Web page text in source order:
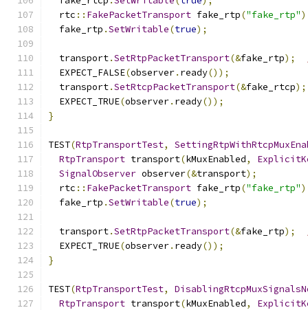
  rtc
:: FakePacketTransport fake_rtp("fake_rtp"
  fake_rtp
.SetWritable(true);
  transport
.SetRtpPacketTransport(&fake_rtp);
  EXPECT_FALSE
(observer. ready());
  transport
.SetRtcpPacketTransport(&fake_rtcp);
  EXPECT_TRUE
(observer. ready());
}
TEST(RtpTransportTest,
RtpTransport transport(kMuxEnabled,
SignalObserver observer(&transport);
  rtc
:: FakePacketTransport fake_rtp("fake_rtp"
  fake_rtp
.SetWritable(true);
  transport
.SetRtpPacketTransport(&fake_rtp);
  EXPECT_TRUE
(observer. ready());
}
TEST(RtpTransportTest,
RtpTransport transport(kMuxEnabled,